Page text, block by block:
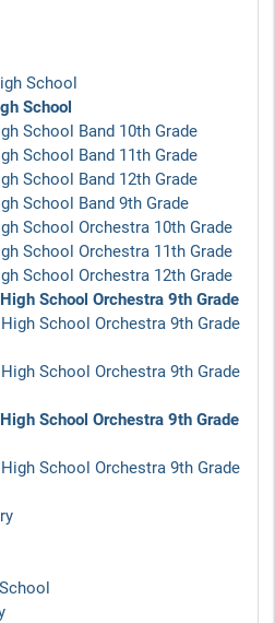
School
School
School Band 10th Grade
School Band 11th Grade
School Band 12th Grade
School Band 9th Grade
School Orchestra 10th Grade
School Orchestra 11th Grade
School Orchestra 12th Grade
School Orchestra 9th Grade
School Orchestra 9th Grade
School Orchestra 9th Grade
School Orchestra 9th Grade
School Orchestra 9th Grade